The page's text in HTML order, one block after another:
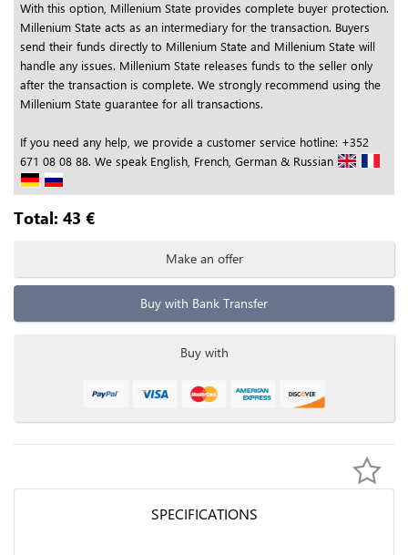
With this option, Millenium State provides complete buyer protection.
Millenium State acts as an intermediary for the transaction. Buyers
send their funds directly to Millenium State and Millenium State will
handle any issues. Millenium State releases funds to the seller only
after the transaction is complete. We strongly recommend using the
Millenium State guarantee for all transactions.
If you need any help, we provide a customer service hotline: +352
671 08 08 88. We speak English, French, German & Russian
Total: 43 €
Make an offer
Buy with Bank Transfer
Buy with
SPECIFICATIONS